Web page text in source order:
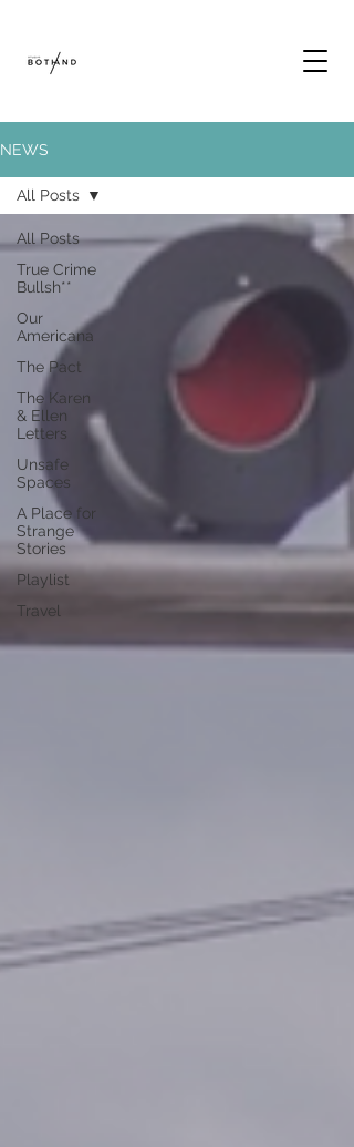
NEWS
All Posts
True Crime
Bullsh**
Our
Americana
The Pact
The Karen
& Ellen
Letters
Unsafe
Spaces
A Place for
Strange
Stories
Playlist
Travel
All Posts